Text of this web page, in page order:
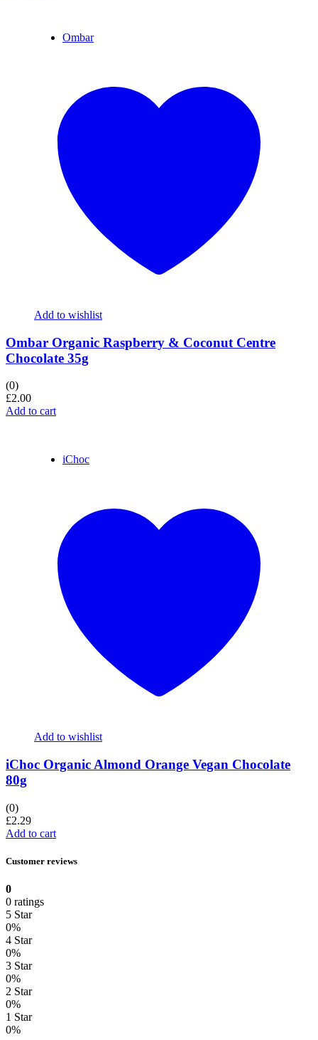
Ombar
Add to wishlist
Ombar Organic Raspberry & Coconut Centre
Chocolate 35g
(0)
£2.00
Add to cart
iChoc
Add to wishlist
iChoc Organic Almond Orange Vegan Chocolate
80g
(0)
£2.29
Add to cart
Customer reviews
0
0 ratings
5 Star
0%
4 Star
0%
3 Star
0%
2 Star
0%
1 Star
0%